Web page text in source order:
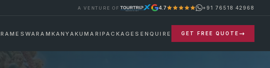
A VENTURE OF 4.7 +91 76518 42968
RAMESWARAM KANYAKUMARI PACKAGES ENQUIRE GET FREE QUOTE